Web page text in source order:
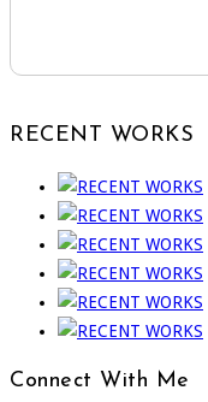
RECENT WORKS
Connect With Me